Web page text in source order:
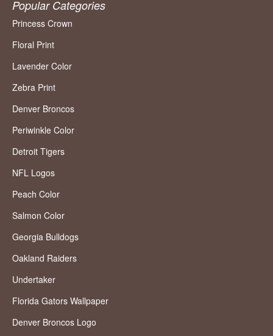
Popular Categories
Princess Crown
Floral Print
Lavender Color
Zebra Print
Denver Broncos
Periwinkle Color
Detroit Tigers
NFL Logos
Peach Color
Salmon Color
Georgia Bulldogs
Oakland Raiders
Undertaker
Florida Gators Wallpaper
Denver Broncos Logo